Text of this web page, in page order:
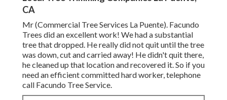
CA
Mr (Commercial Tree Services La Puente). Facundo
Trees did an excellent work! We had a substantial
tree that dropped. He really did not quit until the tree
was down, cut and carried away! He didn't quit there,
he cleaned up that location and recovered it. So if you
need an efficient committed hard worker, telephone
call Facundo Tree Service.